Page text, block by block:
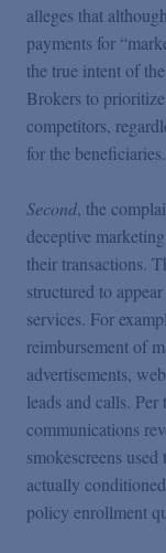
alleges that
payments for
the true intent of
Brokers to
competitors,
for the beneficiaries.
Second, the
deceptive
their transactions.
structured to
services. For
reimbursement of
advertisements,
leads and calls.
communications
smokescreens
actually
policy enrollment